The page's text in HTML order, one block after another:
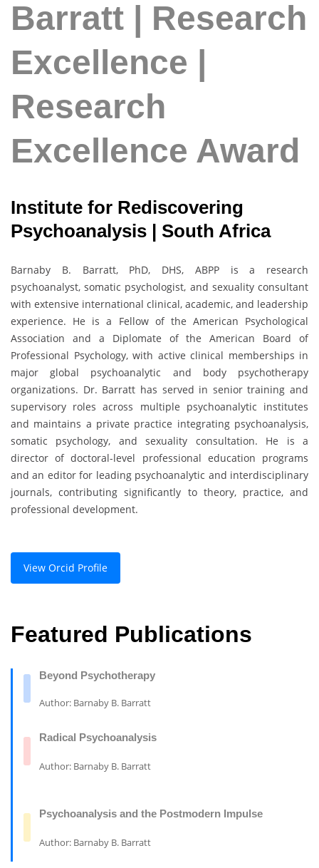
Barratt | Research
Excellence |
Research
Excellence Award
Institute for Rediscovering
Psychoanalysis | South Africa
Barnaby B. Barratt, PhD, DHS, ABPP is a research
psychoanalyst, somatic psychologist, and sexuality consultant
with extensive international clinical, academic, and leadership
experience. He is a Fellow of the American Psychological
Association and a Diplomate of the American Board of
Professional Psychology, with active clinical memberships in
major global psychoanalytic and body psychotherapy
organizations. Dr. Barratt has served in senior training and
supervisory roles across multiple psychoanalytic institutes
and maintains a private practice integrating psychoanalysis,
somatic psychology, and sexuality consultation. He is a
director of doctoral-level professional education programs
and an editor for leading psychoanalytic and interdisciplinary
journals, contributing significantly to theory, practice, and
professional development.
View Orcid Profile
Featured Publications
Beyond Psychotherapy
Author: Barnaby B. Barratt
Radical Psychoanalysis
Author: Barnaby B. Barratt
Psychoanalysis and the Postmodern Impulse
Author: Barnaby B. Barratt